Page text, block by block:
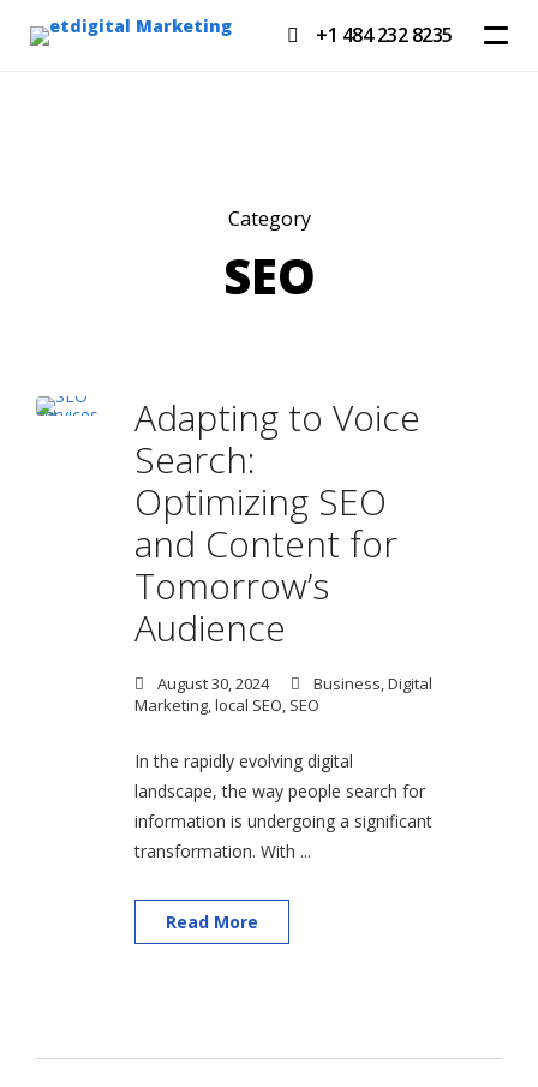
+1 484 232 8235
Category
SEO
Adapting to Voice
Search:
Optimizing SEO
and Content for
Tomorrow’s
Audience
August 30, 2024 Business,Digital
Marketing,local SEO, SEO
In the rapidly evolving digital
landscape, the way people search for
information is undergoing a significant
transformation. With ...
Read More